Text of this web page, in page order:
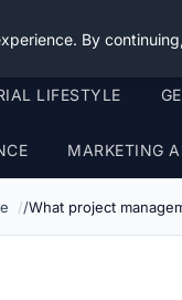
LIFESTYLE
MARKETING
What project
By